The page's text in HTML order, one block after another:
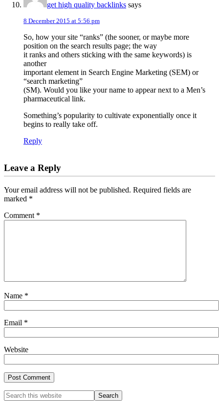
get high quality backlinks says
8 December 2015 at 5:56 pm
So, how your site “ranks” (the sooner, or maybe more
position on the search results page; the way
it ranks and others sticking with the same keywords) is
another
important element in Search Engine Marketing (SEM) or
“search marketing”
(SM). Would you like your name to appear next to a Men’s
pharmaceutical link.
Something’s popularity to cultivate exponentially once it
begins to really take off.
Reply
Leave a Reply
Your email address will not be published. Required fields are
marked *
Comment *
Name *
Email *
Website
Primary
Search
this